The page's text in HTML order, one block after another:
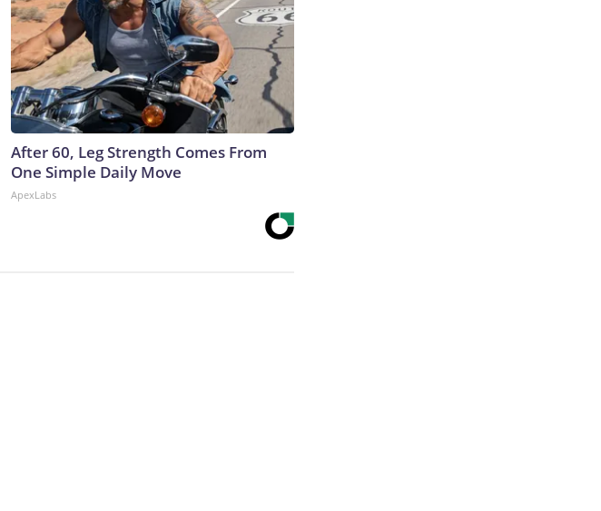
After 60, Leg Strength Comes From
One Simple Daily Move
ApexLabs